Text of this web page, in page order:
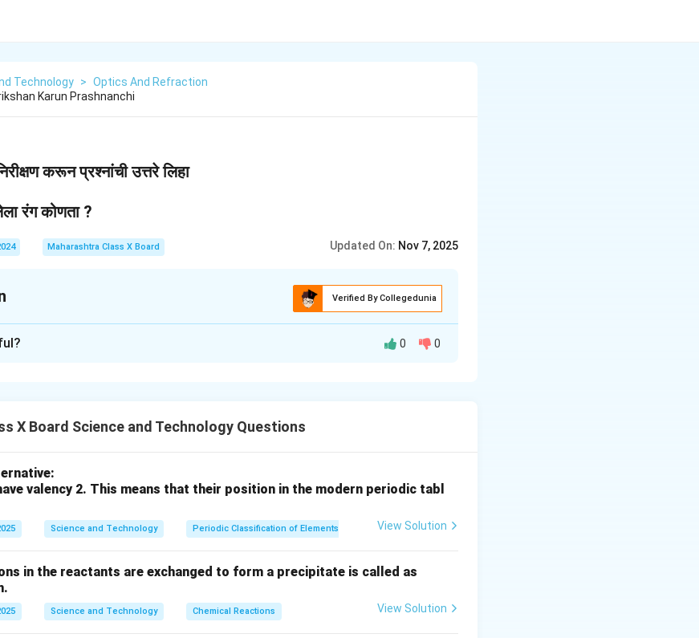
Technology > Optics And Refraction
Karun Prashnanchi
करून प्रश्नांची उत्तरे लिहा
रंग कोणता ?
Maharashtra Class X Board Updated On: Nov 7, 2025
Verified By Collegedunia
0 0
X Board Science and Technology Questions
valency 2. This means that their position in the modern periodic tabl
Science and Technology Periodic Classification of Elements View Solution
in the reactants are exchanged to form a precipitate is called as
Science and Technology Chemical Reactions View Solution